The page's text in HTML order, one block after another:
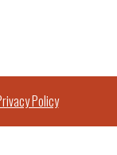
Policy